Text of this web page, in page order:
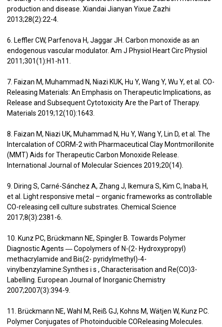
production and disease. Xiandai Jianyan Yixue Zazhi
2013;28(2):22-4.
6. Leffler CW, Parfenova H, Jaggar JH. Carbon monoxide as an
endogenous vascular modulator. Am J Physiol Heart Circ Physiol
2011;301(1):H1-h11.
7. Faizan M, Muhammad N, Niazi KUK, Hu Y, Wang Y, Wu Y, et al. CO-
Releasing Materials: An Emphasis on Therapeutic Implications, as
Release and Subsequent Cytotoxicity Are the Part of Therapy.
Materials 2019;12(10):1643.
8. Faizan M, Niazi UK, Muhammad N, Hu Y, Wang Y, Lin D, et al. The
Intercalation of CORM-2 with Pharmaceutical Clay Montmorillonite
(MMT) Aids for Therapeutic Carbon Monoxide Release.
International Journal of Molecular Sciences 2019;20(14).
9. Diring S, Carné-Sánchez A, Zhang J, Ikemura S, Kim C, Inaba H,
et al. Light responsive metal – organic frameworks as controllable
CO-releasing cell culture substrates. Chemical Science
2017;8(3):2381-6.
10. Kunz PC, Brückmann NE, Spingler B. Towards Polymer
Diagnostic Agents ― Copolymers of N-(2- Hydroxypropyl)
methacrylamide and Bis(2- pyridylmethyl)-4-
vinylbenzylamine:Synthes i s , Characterisation and Re(CO)3-
Labelling. European Journal of Inorganic Chemistry
2007;2007(3):394-9.
11. Brückmann NE, Wahl M, Reiß GJ, Kohns M, Wätjen W, Kunz PC.
Polymer Conjugates of Photoinducible COReleasing Molecules.